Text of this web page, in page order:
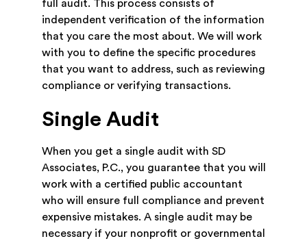
full audit. This process consists of
independent verification of the information
that you care the most about. We will work
with you to define the specific procedures
that you want to address, such as reviewing
compliance or verifying transactions.
Single Audit
When you get a single audit with SD
Associates, P.C., you guarantee that you will
work with a certified public accountant
who will ensure full compliance and prevent
expensive mistakes. A single audit may be
necessary if your nonprofit or governmental